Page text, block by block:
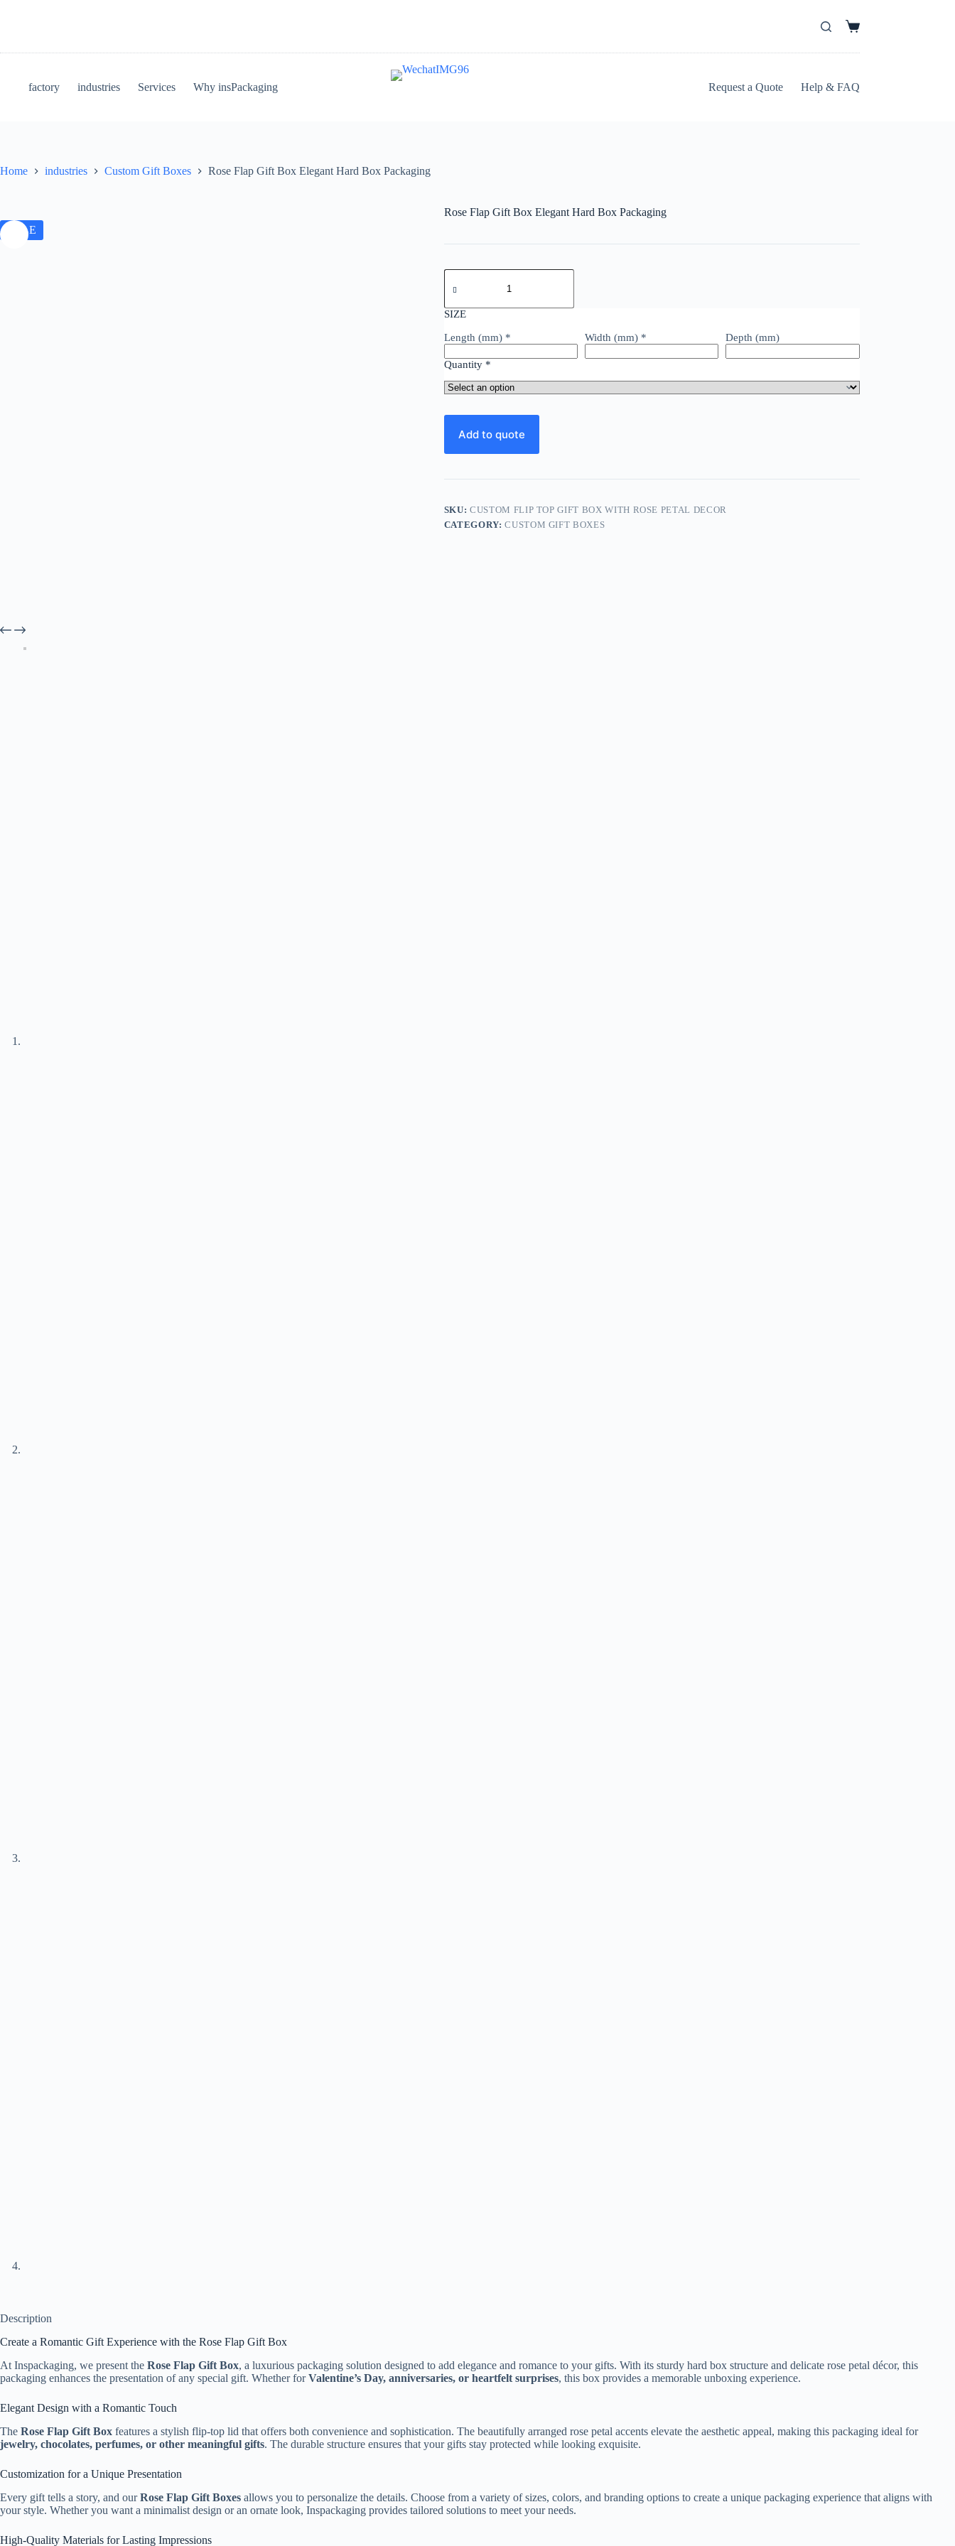
factory industries Services Why insPackaging Request a Quote Help & FAQ
Home industries Custom Gift Boxes Rose Flap Gift Box Elegant Hard Box Packaging
SALE
Rose Flap Gift Box Elegant Hard Box Packaging
SIZE
Length (mm) * Width (mm) * Depth (mm)
Quantity *
Add to quote
SKU:CUSTOM FLIP TOP GIFT BOX WITH ROSE PETAL DECOR
CATEGORY:CUSTOM GIFT BOXES
Description
Create a Romantic Gift Experience with the Rose Flap Gift Box
At Inspackaging, we present the Rose Flap Gift Box, a luxurious packaging solution designed to add elegance and romance to your gifts. With its sturdy hard box structure and delicate rose petal décor, this
packaging enhances the presentation of any special gift. Whether forValentine’s Day, anniversaries, or heartfelt surprises, this box provides a memorable unboxing experience.
Elegant Design with a Romantic Touch
The Rose Flap Gift Box features a stylish flip-top lid that offers both convenience and sophistication. The beautifully arranged rose petal accents elevate the aesthetic appeal, making this packaging ideal for
jewelry, chocolates, perfumes, or other meaningful gifts. The durable structure ensures that your gifts stay protected while looking exquisite.
Customization for a Unique Presentation
Every gift tells a story, and ourRose Flap Gift Boxes allows you to personalize the details. Choose from a variety of sizes, colors, and branding options to create a unique packaging experience that aligns with
your style. Whether you want a minimalist design or an ornate look, Inspackaging provides tailored solutions to meet your needs.
High-Quality Materials for Lasting Impressions